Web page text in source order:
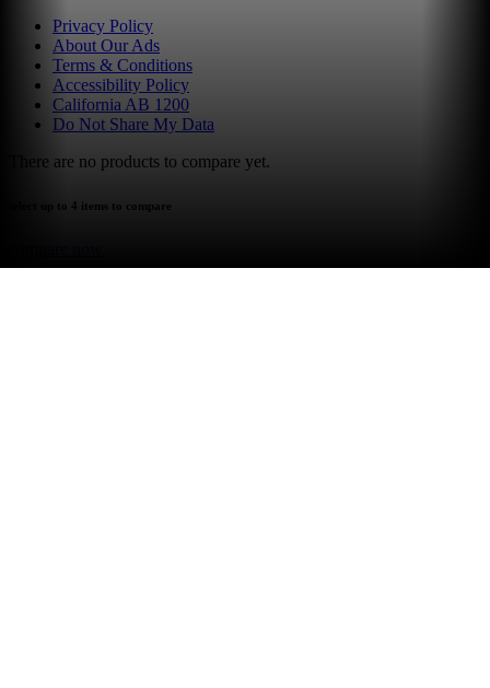
Privacy Policy
About Our Ads
Terms & Conditions
Accessibility Policy
California AB 1200
Do Not Share My Data
There are no products to compare yet.
select up to 4 items to compare